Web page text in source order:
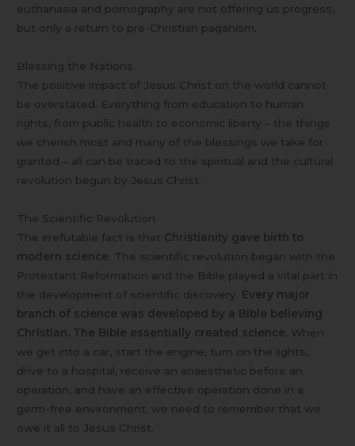
euthanasia and pornography are not offering us progress,
but only a return to pre-Christian paganism.
Blessing the Nations
The positive impact of Jesus Christ on the world cannot
be overstated. Everything from education to human
rights, from public health to economic liberty – the things
we cherish most and many of the blessings we take for
granted – all can be traced to the spiritual and the cultural
revolution begun by Jesus Christ.
The Scientific Revolution
The irrefutable fact is that Christianity gave birth to
modern science . The scientific revolution began with the
Protestant Reformation and the Bible played a vital part in
the development of scientific discovery. Every major
branch of science was developed by a Bible believing
Christian. The Bible essentially created science. When
we get into a car, start the engine, turn on the lights,
drive to a hospital, receive an anaesthetic before an
operation, and have an effective operation done in a
germ-free environment, we need to remember that we
owe it all to Jesus Christ.